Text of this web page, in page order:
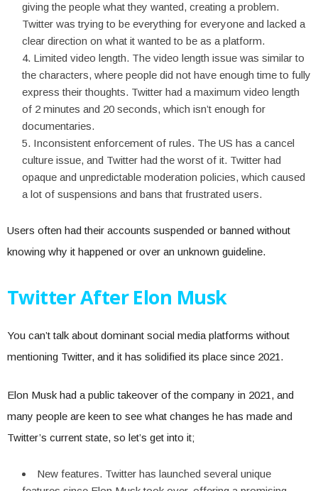
giving the people what they wanted, creating a problem.
Twitter was trying to be everything for everyone and lacked a
clear direction on what it wanted to be as a platform.
Limited video length. The video length issue was similar to
the characters, where people did not have enough time to fully
express their thoughts. Twitter had a maximum video length
of 2 minutes and 20 seconds, which isn’t enough for
documentaries.
Inconsistent enforcement of rules. The US has a cancel
culture issue, and Twitter had the worst of it. Twitter had
opaque and unpredictable moderation policies, which caused
a lot of suspensions and bans that frustrated users.
Users often had their accounts suspended or banned without
knowing why it happened or over an unknown guideline.
Twitter After Elon Musk
You can’t talk about dominant social media platforms without
mentioning Twitter, and it has solidified its place since 2021.
Elon Musk had a public takeover of the company in 2021, and
many people are keen to see what changes he has made and
Twitter’s current state, so let’s get into it;
New features. Twitter has launched several unique